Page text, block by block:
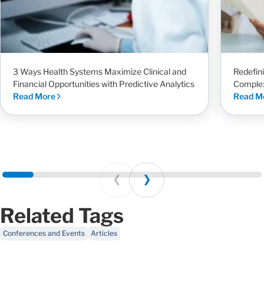
3 Ways Health Systems Maximize Clinical and
Financial Opportunities with Predictive Analytics
Read More
Read
Prev Next
Related Tags
Conferences and Events Articles